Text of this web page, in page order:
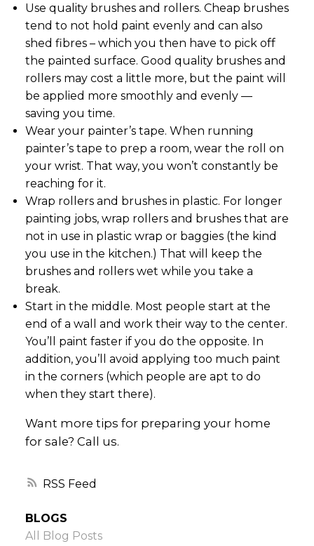
RSS
Use quality brushes and rollers. Cheap brushes
tend to not hold paint evenly and can also
shed fibres – which you then have to pick off
the painted surface. Good quality brushes and
rollers may cost a little more, but the paint will
be applied more smoothly and evenly —
saving you time.
Wear your painter’s tape. When running
painter’s tape to prep a room, wear the roll on
your wrist. That way, you won’t constantly be
reaching for it.
Wrap rollers and brushes in plastic. For longer
painting jobs, wrap rollers and brushes that are
not in use in plastic wrap or baggies (the kind
you use in the kitchen.) That will keep the
brushes and rollers wet while you take a
break.
Start in the middle. Most people start at the
end of a wall and work their way to the center.
You’ll paint faster if you do the opposite. In
addition, you’ll avoid applying too much paint
in the corners (which people are apt to do
when they start there).
Want more tips for preparing your home
for sale? Call us.
BLOGS
All Blog Posts